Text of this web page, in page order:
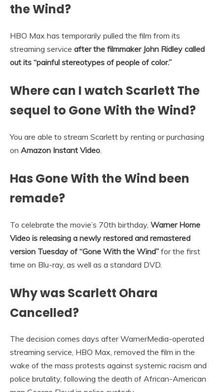
the Wind?
HBO Max has temporarily pulled the film from its
streaming service after the filmmaker John Ridley called
out its “painful stereotypes of people of color.”
Where can I watch Scarlett The
sequel to Gone With the Wind?
You are able to stream Scarlett by renting or purchasing
on Amazon Instant Video
Has Gone With the Wind been
remade?
To celebrate the movie’s 70th birthday, Warner Home
Video is releasing a newly restored and remastered
version Tuesday of “Gone With the Wind” for the first
time on Blu-ray, as well as a standard DVD.
Why was Scarlett Ohara
Cancelled?
The decision comes days after WarnerMedia-operated
streaming service, HBO Max, removed the film in the
wake of the mass protests against systemic racism and
police brutality, following the death of African-American